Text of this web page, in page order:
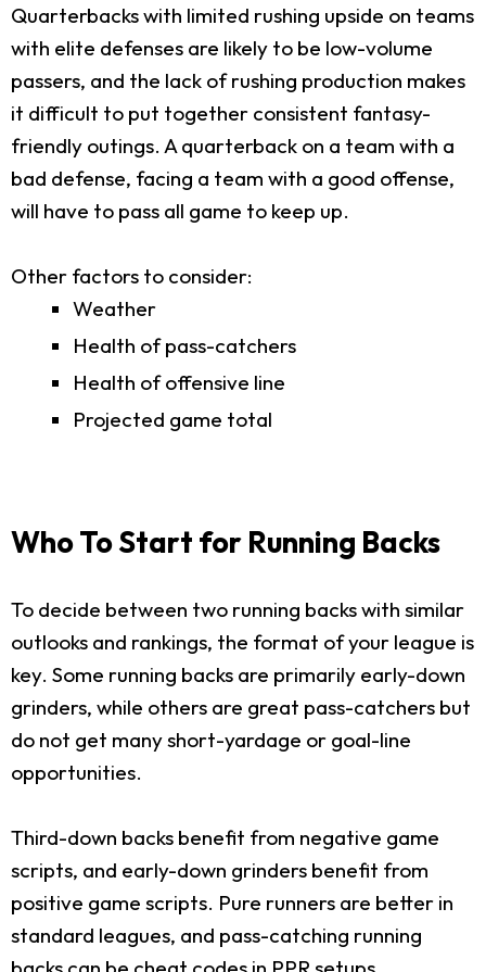
Quarterbacks with limited rushing upside on teams
with elite defenses are likely to be low-volume
passers, and the lack of rushing production makes
it difficult to put together consistent fantasy-
friendly outings. A quarterback on a team with a
bad defense, facing a team with a good offense,
will have to pass all game to keep up.
Other factors to consider:
Weather
Health of pass-catchers
Health of offensive line
Projected game total
Who To Start for Running Backs
To decide between two running backs with similar
outlooks and rankings, the format of your league is
key. Some running backs are primarily early-down
grinders, while others are great pass-catchers but
do not get many short-yardage or goal-line
opportunities.
Third-down backs benefit from negative game
scripts, and early-down grinders benefit from
positive game scripts. Pure runners are better in
standard leagues, and pass-catching running